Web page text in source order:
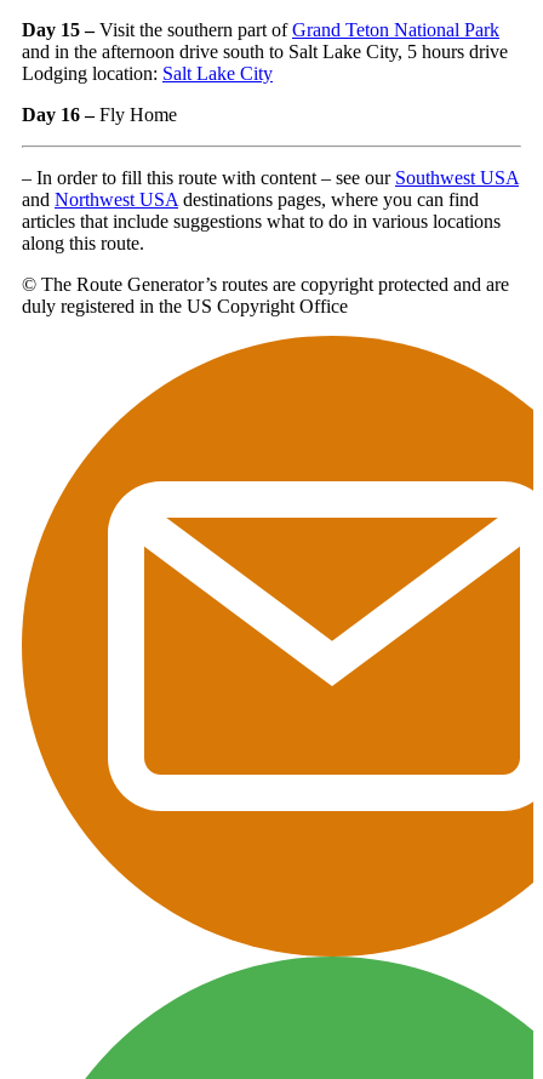
Day 15 –Visit the southern part ofGrand Teton National Park
and in the afternoon drive south to Salt Lake City, 5 hours drive
Lodging location: Salt Lake City
Day 16 –Fly Home
– In order to fill this route with content – see our Southwest USA
and Northwest USA destinations pages, where you can find
articles that include suggestions what to do in various locations
along this route.
© The Route Generator’s routes are copyright protected and are
duly registered in the US Copyright Office